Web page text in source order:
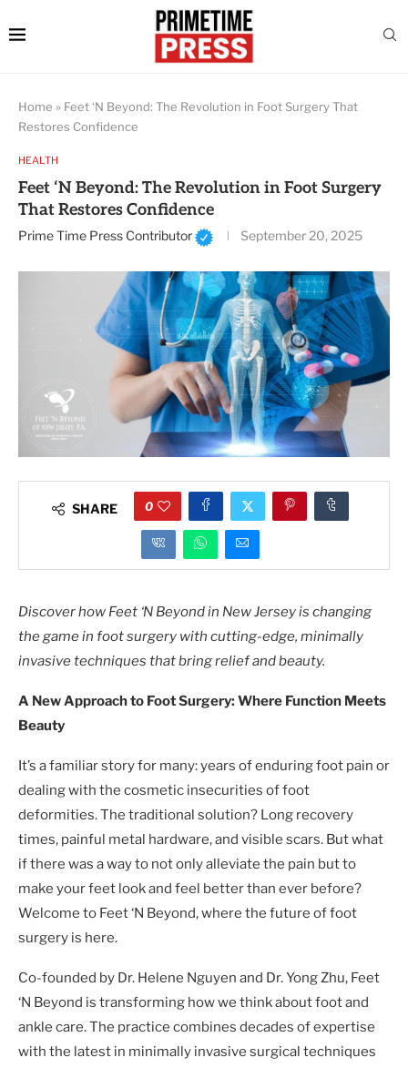
Home » Feet ‘N Beyond: The Revolution in Foot Surgery That
Restores Confidence
HEALTH
Feet ‘N Beyond: The Revolution in Foot Surgery
That Restores Confidence
Prime Time Press Contributor September 20, 2025
SHARE 0
Discover how Feet ‘N Beyond in New Jersey is changing
the game in foot surgery with cutting-edge, minimally
invasive techniques that bring relief and beauty.
A New Approach to Foot Surgery: Where Function Meets
Beauty
It’s a familiar story for many: years of enduring foot pain or
dealing with the cosmetic insecurities of foot
deformities. The traditional solution? Long recovery
times, painful metal hardware, and visible scars. But what
if there was a way to not only alleviate the pain but to
make your feet look and feel better than ever before?
Welcome to Feet ‘N Beyond, where the future of foot
surgery is here.
Co-founded by Dr. Helene Nguyen and Dr. Yong Zhu, Feet
‘N Beyond is transforming how we think about foot and
ankle care. The practice combines decades of expertise
with the latest in minimally invasive surgical techniques